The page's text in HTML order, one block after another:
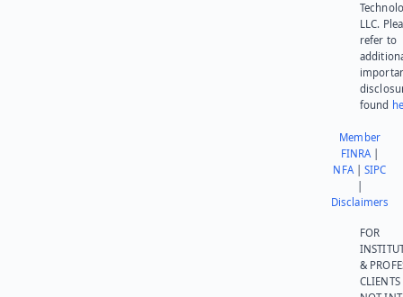
LLC.
refer to
found
Member
FINRA|
NFA|SIPC
Disclaimers
FOR
&